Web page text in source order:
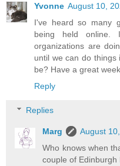
Yvonne August 10,
I've heard so many
being held
organizations are
until we can do
be? Have a great
Reply
Replies
Marg
August
Who knows when
couple of Edinburgh